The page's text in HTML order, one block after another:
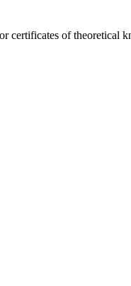
certificates of theoretical